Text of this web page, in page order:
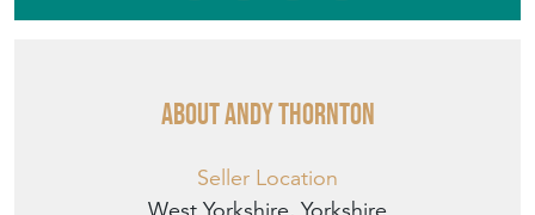
About ANDY THORNTON
Seller Location
West Yorkshire, Yorkshire